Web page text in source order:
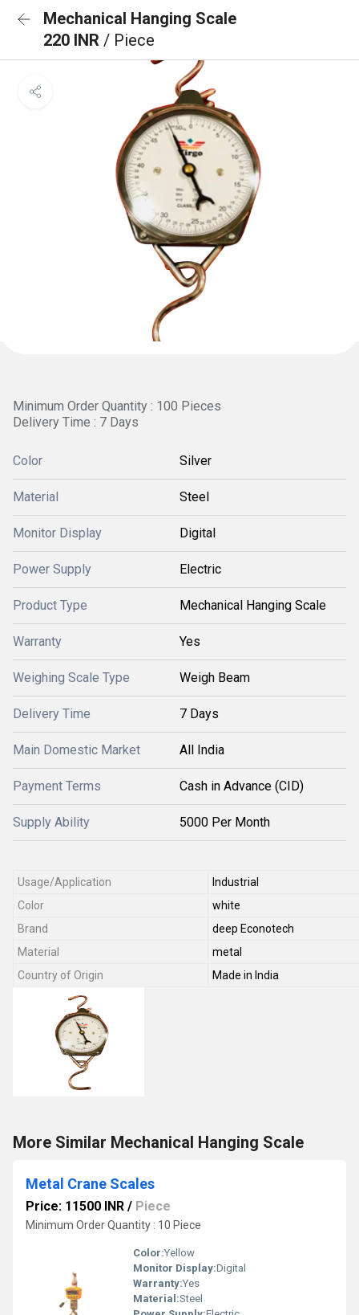
Mechanical Hanging Scale
220 INR / Piece
Minimum Order Quantity : 100 Pieces
Delivery Time : 7 Days
Color Silver
Material Steel
Monitor Display Digital
Power Supply Electric
Product Type Mechanical Hanging Scale
Warranty Yes
Weighing Scale Type Weigh Beam
Delivery Time 7 Days
Main Domestic Market All India
Payment Terms Cash in Advance (CID)
Supply Ability 5000 Per Month
Usage/Application
Industrial
Color
white
Brand
deep Econotech
Material
metal
Country of Origin
Made in India
More Similar Mechanical Hanging Scale
Metal Crane Scales
Price: 11500 INR / Piece
Minimum Order Quantity : 10 Piece
Color:Yellow
Monitor Display:Digital
Warranty:Yes
Material:Steel